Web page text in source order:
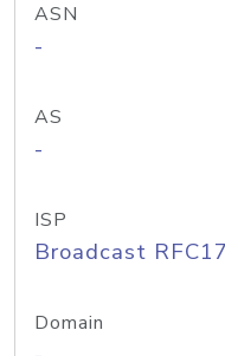
ASN
-
AS
-
ISP
Broadcast
Domain